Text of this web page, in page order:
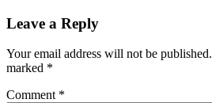
Leave a Reply
Your email address will not be published.
marked *
Comment *